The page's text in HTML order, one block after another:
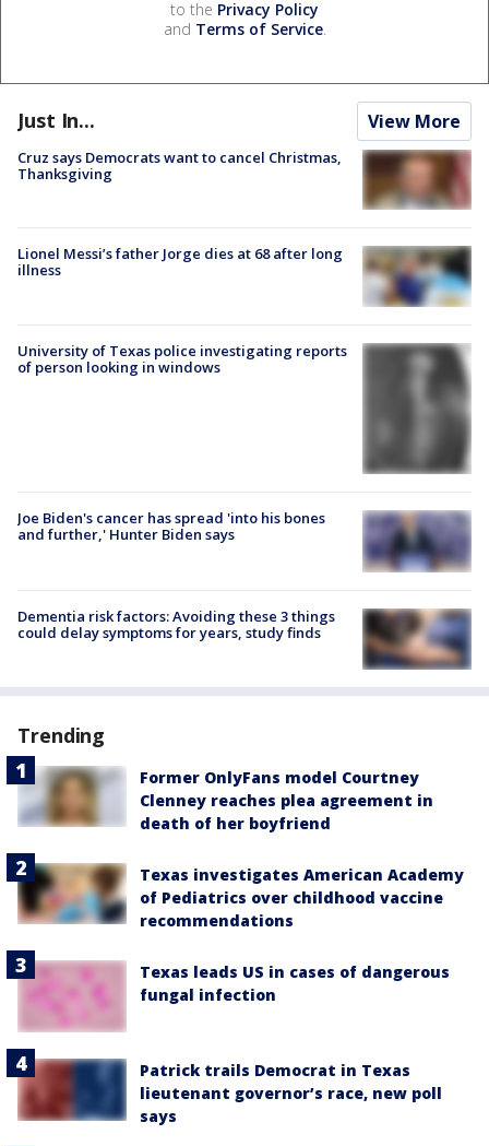
to the Privacy Policy
and Terms of Service.
Just In... View More
Cruz says Democrats want to cancel Christmas,
Thanksgiving
Lionel Messi’s father Jorge dies at 68 after long
illness
University of Texas police investigating reports
of person looking in windows
Joe Biden's cancer has spread 'into his bones
and further,' Hunter Biden says
Dementia risk factors: Avoiding these 3 things
could delay symptoms for years, study finds
Trending
Former OnlyFans model Courtney
Clenney reaches plea agreement in
death of her boyfriend
Texas investigates American Academy
of Pediatrics over childhood vaccine
recommendations
Texas leads US in cases of dangerous
fungal infection
Patrick trails Democrat in Texas
lieutenant governor’s race, new poll
says